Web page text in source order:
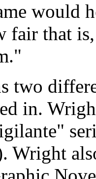
would
fair that
two
in.
Wright